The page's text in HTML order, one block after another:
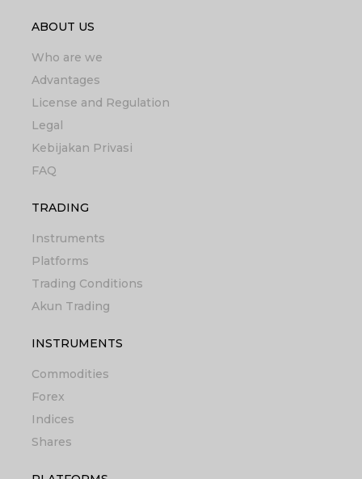
ABOUT US
Who are we
Advantages
License and Regulation
Legal
Kebijakan Privasi
FAQ
TRADING
Instruments
Platforms
Trading Conditions
Akun Trading
INSTRUMENTS
Commodities
Forex
Indices
Shares